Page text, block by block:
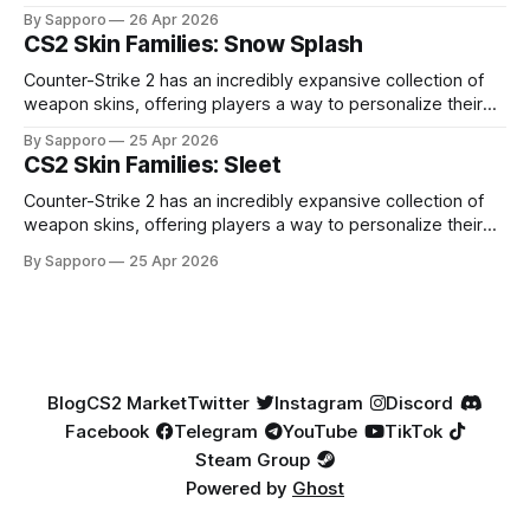
especially because of their high blue percentage yet being
highly affordable. In 2025, top-tier Blue Gems, especially in
Factory New condition, have reached around
By Sapporo 26 Apr 2026
CS2 Skin Families: Snow Splash
Counter-Strike 2 has an incredibly expansive collection of
weapon skins, offering players a way to personalize their
selection, certain skin families have become iconic,
standing out due to their distinct aesthetics and recurring
presence across multiple weapons. From the sleek, comic-
book-inspired Neo-Noir
By Sapporo 25 Apr 2026
CS2 Skin Families: Sleet
Counter-Strike 2 has an incredibly expansive collection of
weapon skins, offering players a way to personalize their
selection, certain skin families have become iconic,
By Sapporo 25 Apr 2026
BlogCS2 MarketTwitter Instagram
Discord
Facebook
Telegram YouTube
TikTok
Steam Group
Powered by Ghost